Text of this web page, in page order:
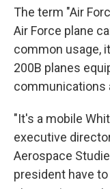
The term "Air
Air Force plane
common usage,
200B planes
communications
"It's a mobile
executive
Aerospace
president have